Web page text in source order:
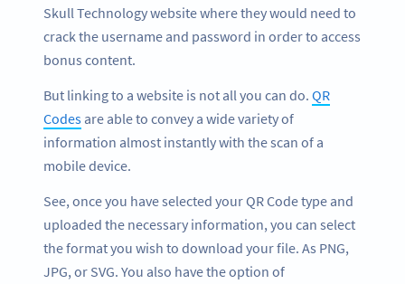
Skull Technology website where they would need to
crack the username and password in order to access
bonus content.
But linking to a website is not all you can do. QR
Codes are able to convey a wide variety of
information almost instantly with the scan of a
mobile device.
See, once you have selected your QR Code type and
uploaded the necessary information, you can select
the format you wish to download your file. As PNG,
JPG, or SVG. You also have the option of